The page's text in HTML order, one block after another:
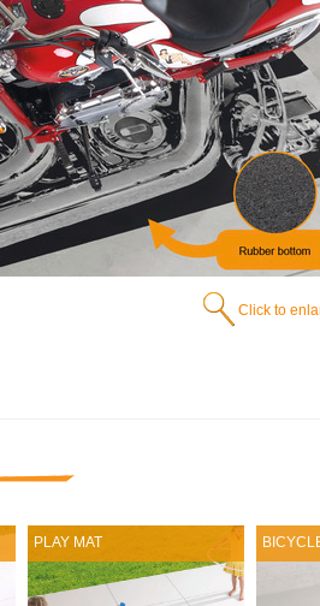
Click to
PLAY MAT